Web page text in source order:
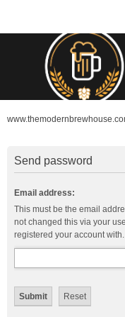
Send password
Email address:
This must be the email
not changed this via your
registered your account with.